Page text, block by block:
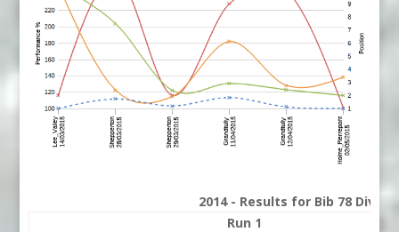
2014 - Results for Bib 78
Run 1